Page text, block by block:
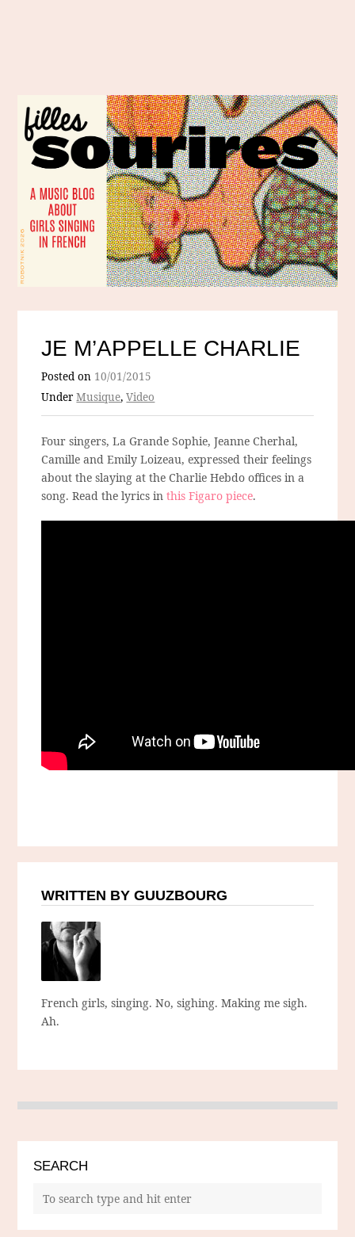
JE M’APPELLE CHARLIE
Posted on 10/01/2015
UnderMusique,Video
Four singers, La Grande Sophie, Jeanne Cherhal,
Camille and Emily Loizeau, expressed their feelings
about the slaying at the Charlie Hebdo offices in a
song. Read the lyrics inthis Figaro piece.
WRITTEN BY GUUZBOURG
French girls, singing. No, sighing. Making me sigh.
Ah.
SEARCH